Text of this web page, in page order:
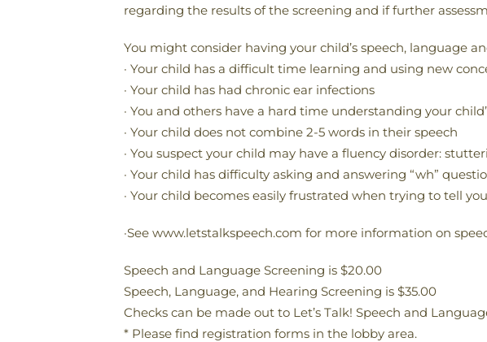
regarding the results of the screening and if further
You might consider having your child’s speech, language
· Your child has a difficult time learning and using new
· Your child has had chronic ear infections
· You and others have a hard time understanding your
· Your child does not combine 2-5 words in their speech
· You suspect your child may have a fluency disorder:
· Your child has difficulty asking and answering “wh”
· Your child becomes easily frustrated when trying to tell
·See www.letstalkspeech.com for more information on
Speech and Language Screening is $20.00
Speech, Language, and Hearing Screening is $35.00
Checks can be made out to Let’s Talk! Speech and
* Please find registration forms in the lobby area.